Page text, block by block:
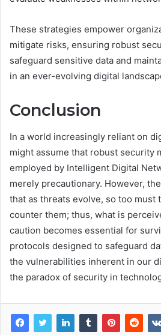
These strategies empower
mitigate risks, ensuring robust
safeguard sensitive data and
in an ever-evolving digital
Conclusion
In a world increasingly reliant on
might assume that robust security
employed by Intelligent Digital
merely precautionary. However,
that as threats evolve, so too must
counter them; thus, what is
caution becomes essential for
protocols designed to safeguard
the vulnerabilities inherent in our
the paradox of security in